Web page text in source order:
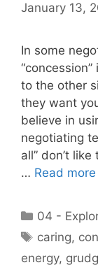
January 13,
In some
to the other
they want
believe in
negotiating
all” don’t
… Read more
Categories
04 -
Tags
caring,
energy,